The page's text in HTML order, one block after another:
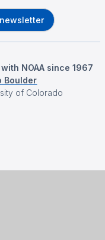
NOAA since 1967
Boulder
of Colorado